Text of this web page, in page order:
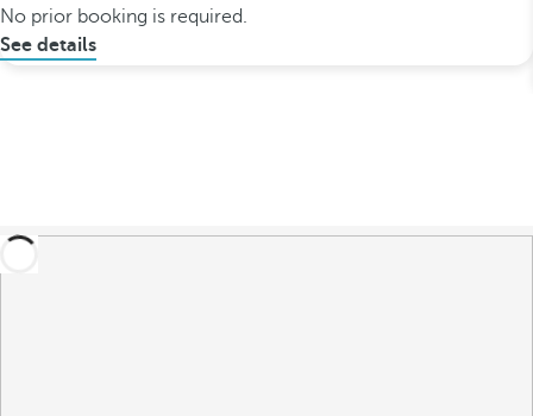
No prior booking is required.
See details